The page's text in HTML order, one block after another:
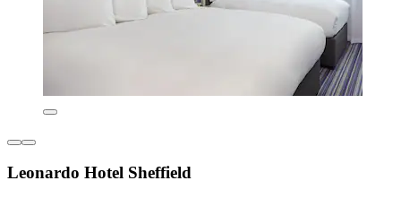
Leonardo Hotel Sheffield